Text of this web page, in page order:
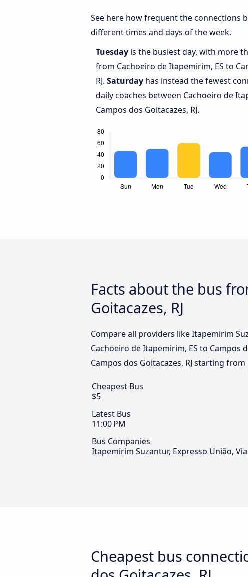
See here how frequent the connections
different times and days of the week.
Tuesday is the busiest day, with more
from Cachoeiro de Itapemirim, ES to
RJ. Saturday has instead the fewest
daily coaches between Cachoeiro de
Campos dos Goitacazes, RJ.
Facts about the bus
Goitacazes, RJ
Compare all providers like Itapemirim
Cachoeiro de Itapemirim, ES to Campos
Campos dos Goitacazes, RJ starting from
Cheapest Bus
$5
Latest Bus
11:00 PM
Bus Companies
Itapemirim Suzantur, Expresso União,
Cheapest bus